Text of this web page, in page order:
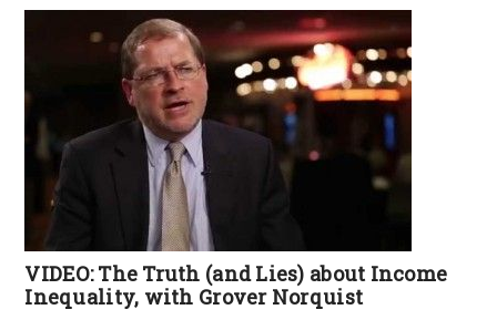
VIDEO: The Truth (and Lies) about Income
Inequality, with Grover Norquist